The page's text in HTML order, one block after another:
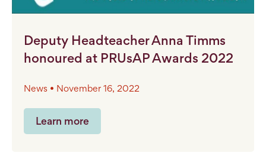
Deputy Headteacher Anna Timms
honoured at PRUsAP Awards 2022
News • November 16, 2022
Learn more